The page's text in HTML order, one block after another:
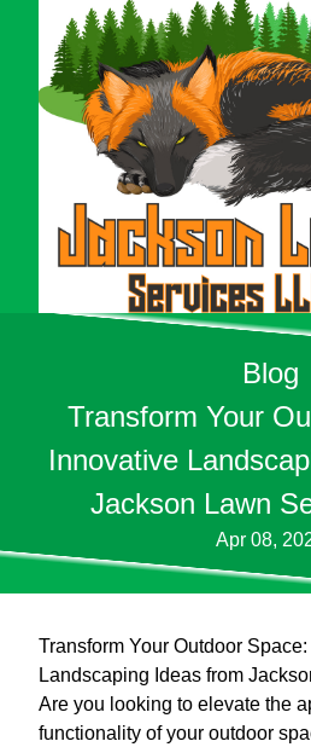
Blog
Transform Your
Innovative
Jackson Lawn
Apr 08,
Transform Your Outdoor
Landscaping Ideas from
Are you looking to elevate the
functionality of your outdoor